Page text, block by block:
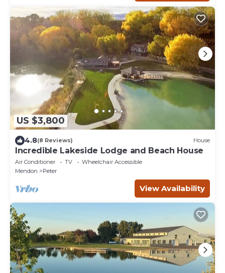
US $3,800
4.8(8 Reviews) House
Incredible Lakeside Lodge and Beach House
Air Conditioner TV
Wheelchair Accessible
Mendon
Peter
View Availability